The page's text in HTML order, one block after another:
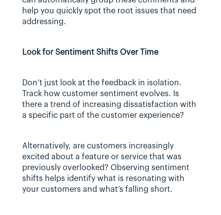
help you quickly spot the root issues that need
addressing.
Look for Sentiment Shifts Over Time
Don’t just look at the feedback in isolation.
Track how customer sentiment evolves. Is
there a trend of increasing dissatisfaction with
a specific part of the customer experience?
Alternatively, are customers increasingly
excited about a feature or service that was
previously overlooked? Observing sentiment
shifts helps identify what is resonating with
your customers and what’s falling short.